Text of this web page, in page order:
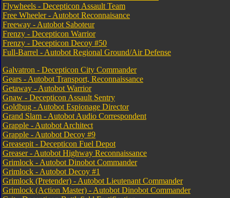
Flywheels - Decepticon Assault Team
Free Wheeler - Autobot Reconnaisance
Freeway - Autobot Saboteur
Frenzy - Decepticon Warrior
Frenzy - Decepticon Decoy #50
Full-Barrel - Autobot Regional Ground/Air Defense
Galvatron - Decepticon City Commander
Gears - Autobot Transport, Reconnaissance
Getaway - Autobot Warrior
Gnaw - Decepticon Assault Sentry
Goldbug - Autobot Espionage Director
Grand Slam - Autobot Audio Correspondent
Grapple - Autobot Architect
Grapple - Autobot Decoy #9
Greasepit - Decepticon Fuel Depot
Greaser - Autobot Highway Reconnaissance
Grimlock - Autobot Dinobot Commander
Grimlock - Autobot Decoy #1
Grimlock (Pretender) - Autobot Lieutenant Commander
Grimlock (Action Master) - Autobot Dinobot Commander